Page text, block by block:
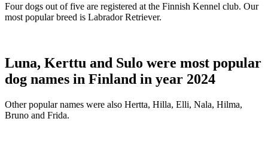
Four dogs out of five are registered at the Finnish Kennel club. Our
most popular breed is Labrador Retriever.
Luna, Kerttu and Sulo were most popular
dog names in Finland in year 2024
Other popular names were also Hertta, Hilla, Elli, Nala, Hilma,
Bruno and Frida.